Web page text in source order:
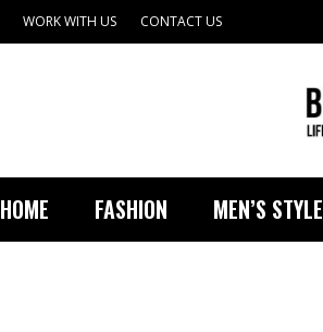
HOME FASHION MEN’S STYLE
WORK WITH US CONTACT US